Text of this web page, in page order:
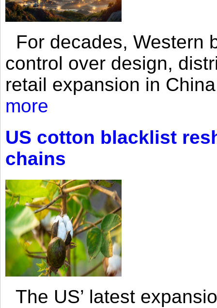
For decades, Western
control over design,
retail expansion in
more
US cotton blacklist
chains
The US’ latest